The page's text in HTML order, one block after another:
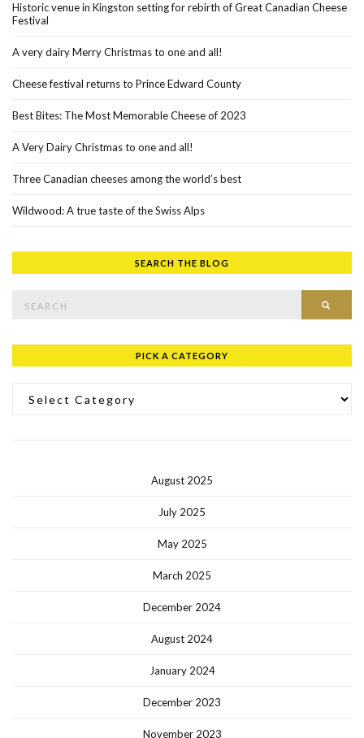
Historic venue in Kingston setting for rebirth of Great Canadian Cheese
Festival
A very dairy Merry Christmas to one and all!
Cheese festival returns to Prince Edward County
Best Bites: The Most Memorable Cheese of 2023
A Very Dairy Christmas to one and all!
Three Canadian cheeses among the world’s best
Wildwood: A true taste of the Swiss Alps
SEARCH THE BLOG
PICK A CATEGORY
August 2025
July 2025
May 2025
March 2025
December 2024
August 2024
January 2024
December 2023
November 2023